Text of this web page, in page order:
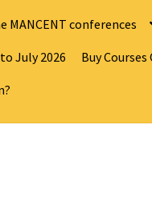
MANCENT conferences
July 2026 Buy